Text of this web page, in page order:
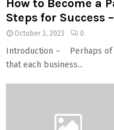
How to Become a
Steps for Success –
October 3, 2023 0
Introduction – Perhaps of
that each business...